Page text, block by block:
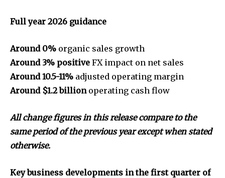
Full year 2026 guidance
Around 0% organic sales growth
Around 3% positive FX impact on net sales
Around 10.5-11% adjusted operating margin
Around $1.2 billionoperating cash flow
All change figures in this release compare to the
same period of the previous year except when stated
otherwise.
Key business developments in the first quarter of